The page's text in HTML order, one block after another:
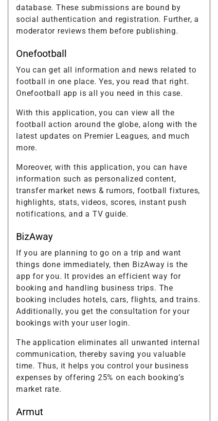
database. These submissions are bound by
social authentication and registration. Further, a
moderator reviews them before publishing.
Onefootball
You can get all information and news related to
football in one place. Yes, you read that right.
Onefootball app is all you need in this case.
With this application, you can view all the
football action around the globe, along with the
latest updates on Premier Leagues, and much
more.
Moreover, with this application, you can have
information such as personalized content,
transfer market news & rumors, football fixtures,
highlights, stats, videos, scores, instant push
notifications, and a TV guide.
BizAway
If you are planning to go on a trip and want
things done immediately, then BizAway is the
app for you. It provides an efficient way for
booking and handling business trips. The
booking includes hotels, cars, flights, and trains.
Additionally, you get the consultation for your
bookings with your user login.
The application eliminates all unwanted internal
communication, thereby saving you valuable
time. Thus, it helps you control your business
expenses by offering 25% on each booking’s
market rate.
Armut